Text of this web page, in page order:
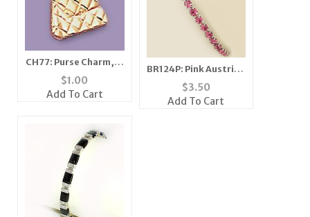
CH77: Purse Charm, in
Gold or Silver
$1.00
Add To Cart
BR124P: Pink Austrian
Crystal Stretch
Bracelet
$3.50
Add To Cart